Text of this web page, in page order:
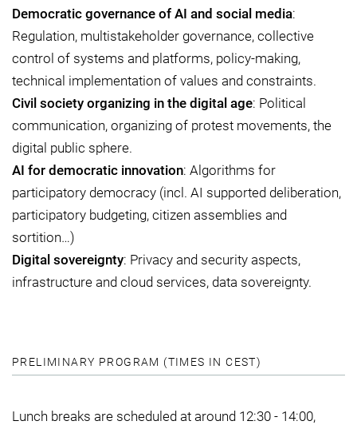
Democratic governance of AI and social media:
Regulation, multistakeholder governance, collective
control of systems and platforms, policy-making,
technical implementation of values and constraints.
Civil society organizing in the digital age: Political
communication, organizing of protest movements, the
digital public sphere.
AI for democratic innovation: Algorithms for
participatory democracy (incl. AI supported deliberation,
participatory budgeting, citizen assemblies and
sortition…)
Digital sovereignty: Privacy and security aspects,
infrastructure and cloud services, data sovereignty.
PRELIMINARY PROGRAM (TIMES IN CEST)
Lunch breaks are scheduled at around 12:30 - 14:00,